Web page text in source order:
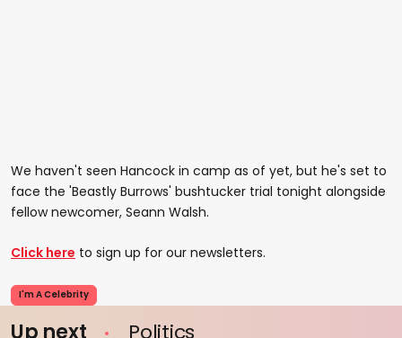
We haven't seen Hancock in camp as of yet, but he's set to
face the 'Beastly Burrows' bushtucker trial tonight alongside
fellow newcomer, Seann Walsh.
Click here to sign up for our newsletters.
I'm A Celebrity
Up next Politics